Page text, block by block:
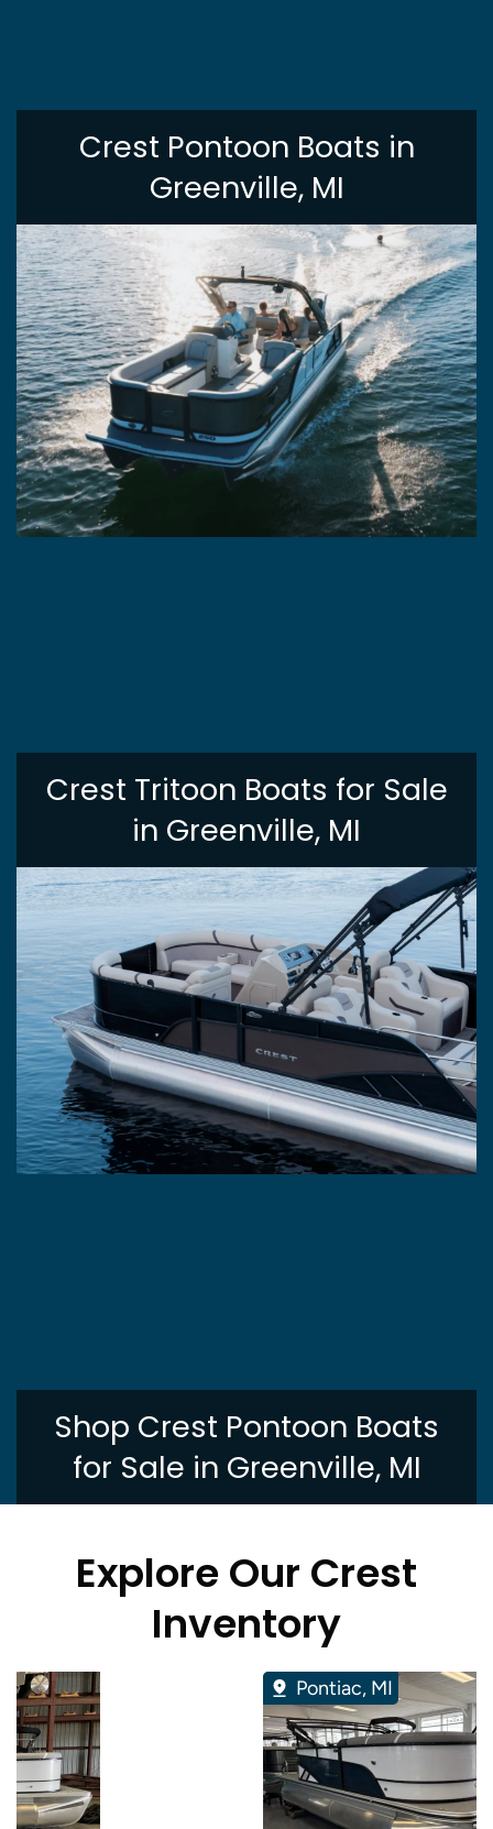
Crest Pontoon Boats in
Greenville, MI
Crest Tritoon Boats for Sale
in Greenville, MI
Shop Crest Pontoon Boats
for Sale in Greenville, MI
Explore Our Crest
Inventory
Pontiac, MI